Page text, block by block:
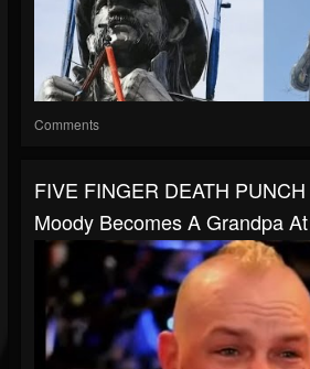
Comments
FIVE FINGER DEATH
Moody Becomes A Grandpa